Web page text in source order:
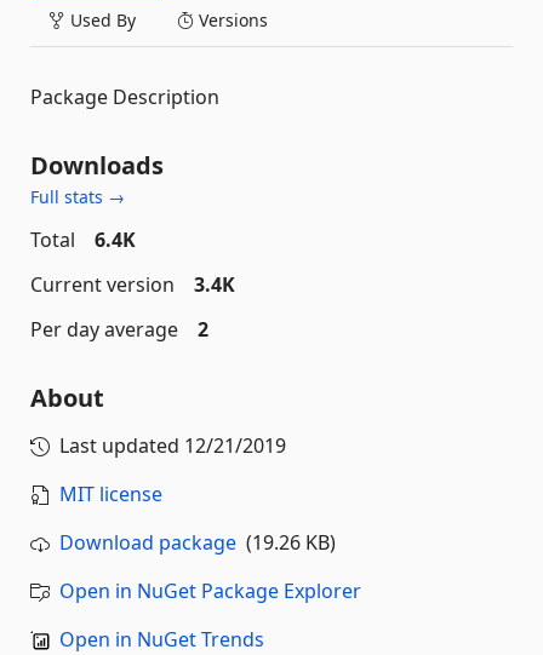
Used By Versions
Package Description
Downloads
Full stats →
Total
6.4K
Current version
3.4K
Per day average
2
About
Last updated 12/21/2019
MIT license
Download package (19.26 KB)
Open in NuGet Package Explorer
Open in NuGet Trends